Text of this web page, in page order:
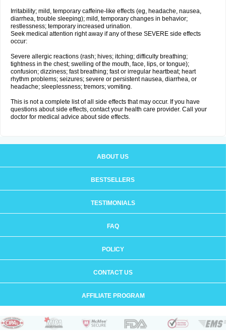
Irritability; mild, temporary caffeine-like effects (eg, headache, nausea,
diarrhea, trouble sleeping); mild, temporary changes in behavior;
restlessness; temporary increased urination.
Seek medical attention right away if any of these SEVERE side effects
occur:
Severe allergic reactions (rash; hives; itching; difficulty breathing;
tightness in the chest; swelling of the mouth, face, lips, or tongue);
confusion; dizziness; fast breathing; fast or irregular heartbeat; heart
rhythm problems; seizures; severe or persistent nausea, diarrhea, or
headache; sleeplessness; tremors; vomiting.
This is not a complete list of all side effects that may occur. If you have
questions about side effects, contact your health care provider. Call your
doctor for medical advice about side effects.
ABOUT US
BESTSELLERS
TESTIMONIALS
FAQ
POLICY
CONTACT US
AFFILIATE PROGRAM